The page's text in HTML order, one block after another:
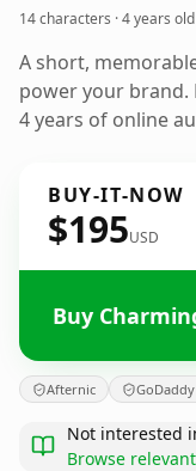
14 characters ·4 years old
A short,
power your brand.
4 years of online
BUY-IT-NOW
$195USD
Buy
Afternic
Not interested
Browse